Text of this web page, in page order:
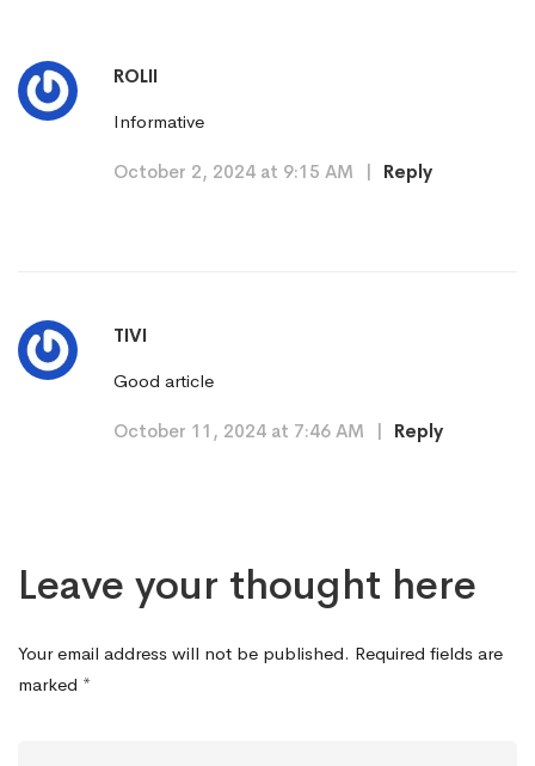
ROLII
Informative
October 2, 2024 at 9:15 AM | Reply
TIVI
Good article
October 11, 2024 at 7:46 AM | Reply
Leave your thought here
Your email address will not be published. Required fields are
marked *